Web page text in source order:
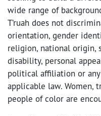
wide range of
T’ruah does not
orientation, gender
religion, national origin,
disability, personal
political affiliation or
applicable law. Women,
people of color are